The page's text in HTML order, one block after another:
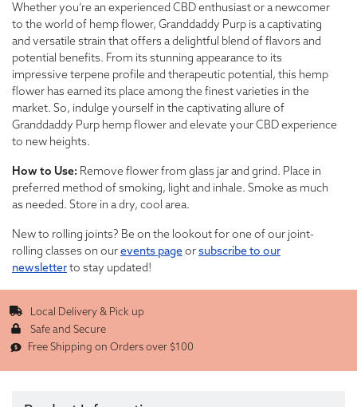
Whether you’re an experienced CBD enthusiast or a newcomer
to the world of hemp flower, Granddaddy Purp is a captivating
and versatile strain that offers a delightful blend of flavors and
potential benefits. From its stunning appearance to its
impressive terpene profile and therapeutic potential, this hemp
flower has earned its place among the finest varieties in the
market. So, indulge yourself in the captivating allure of
Granddaddy Purp hemp flower and elevate your CBD experience
to new heights.
How to Use: Remove flower from glass jar and grind. Place in
preferred method of smoking, light and inhale. Smoke as much
as needed. Store in a dry, cool area.
New to rolling joints? Be on the lookout for one of our joint-
rolling classes on our events page or subscribe to our
newsletter to stay updated!
Local Delivery & Pick up
Safe and Secure
Free Shipping on Orders over $100